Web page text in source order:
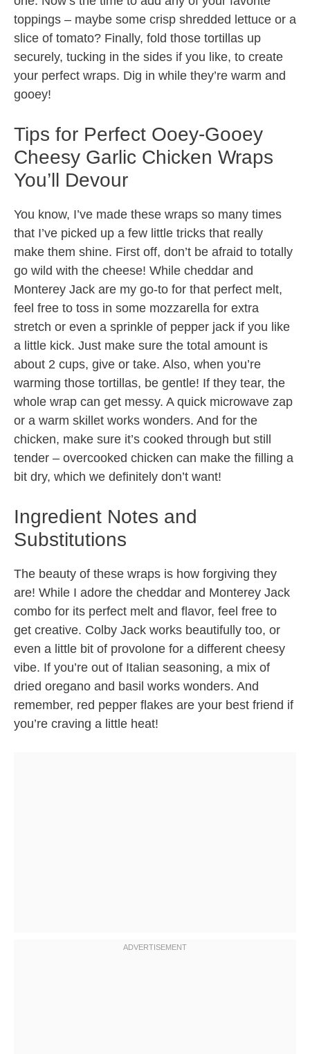
toppings – maybe some crisp shredded lettuce or a
slice of tomato? Finally, fold those tortillas up
securely, tucking in the sides if you like, to create
your perfect wraps. Dig in while they’re warm and
gooey!
Tips for Perfect Ooey-Gooey
Cheesy Garlic Chicken Wraps
You’ll Devour
You know, I’ve made these wraps so many times
that I’ve picked up a few little tricks that really
make them shine. First off, don’t be afraid to totally
go wild with the cheese! While cheddar and
Monterey Jack are my go-to for that perfect melt,
feel free to toss in some mozzarella for extra
stretch or even a sprinkle of pepper jack if you like
a little kick. Just make sure the total amount is
about 2 cups, give or take. Also, when you’re
warming those tortillas, be gentle! If they tear, the
whole wrap can get messy. A quick microwave zap
or a warm skillet works wonders. And for the
chicken, make sure it’s cooked through but still
tender – overcooked chicken can make the filling a
bit dry, which we definitely don’t want!
Ingredient Notes and
Substitutions
The beauty of these wraps is how forgiving they
are! While I adore the cheddar and Monterey Jack
combo for its perfect melt and flavor, feel free to
get creative. Colby Jack works beautifully too, or
even a little bit of provolone for a different cheesy
vibe. If you’re out of Italian seasoning, a mix of
dried oregano and basil works wonders. And
remember, red pepper flakes are your best friend if
you’re craving a little heat!